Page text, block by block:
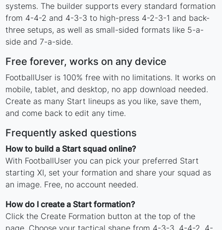
systems. The builder supports every standard formation
from 4-4-2 and 4-3-3 to high-press 4-2-3-1 and back-
three setups, as well as small-sided formats like 5-a-
side and 7-a-side.
Free forever, works on any device
FootballUser is 100% free with no limitations. It works on
mobile, tablet, and desktop, no app download needed.
Create as many Start lineups as you like, save them,
and come back to edit any time.
Frequently asked questions
How to build a Start squad online?
With FootballUser you can pick your preferred Start
starting XI, set your formation and share your squad as
an image. Free, no account needed.
How do I create a Start formation?
Click the Create Formation button at the top of the
page. Choose your tactical shape from 4-3-3, 4-4-2, 4-